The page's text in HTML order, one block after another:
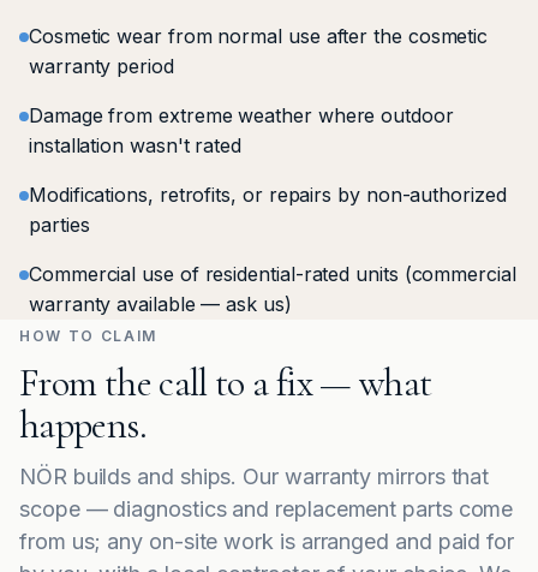
Cosmetic wear from normal use after the cosmetic
warranty period
Damage from extreme weather where outdoor
installation wasn't rated
Modifications, retrofits, or repairs by non-authorized
parties
Commercial use of residential-rated units (commercial
warranty available — ask us)
HOW TO CLAIM
From the call to a fix — what
happens.
NÖR builds and ships. Our warranty mirrors that
scope — diagnostics and replacement parts come
from us; any on-site work is arranged and paid for